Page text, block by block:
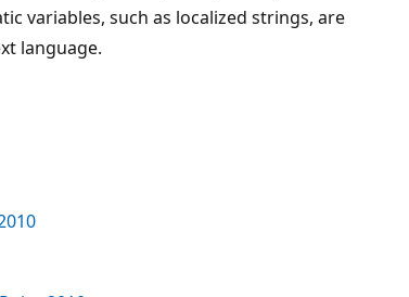
variables, such as localized strings, are
language.